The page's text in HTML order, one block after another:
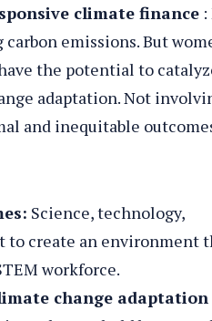
climate finance
carbon emissions. But
the potential to
adaptation. Not
and inequitable
Science, technology,
to create an environment
workforce.
change adaptation